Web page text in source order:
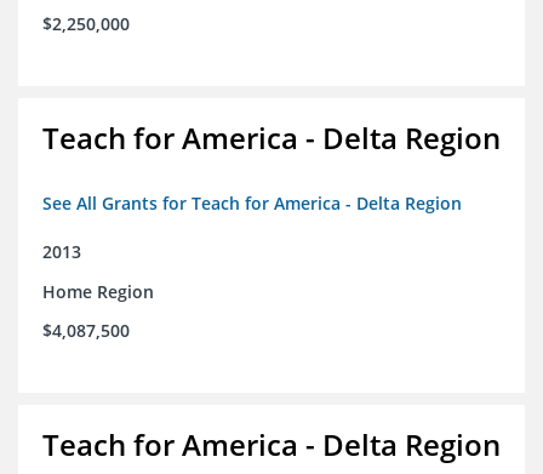
$2,250,000
Teach for America - Delta Region
See All Grants for Teach for America - Delta Region
2013
Home Region
$4,087,500
Teach for America - Delta Region